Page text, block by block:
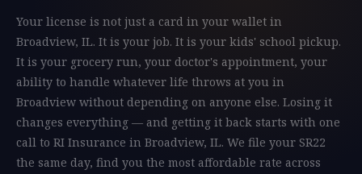
Your license is not just a card in your wallet in
Broadview, IL. It is your job. It is your kids' school pickup.
It is your grocery run, your doctor's appointment, your
ability to handle whatever life throws at you in
Broadview without depending on anyone else. Losing it
changes everything — and getting it back starts with one
call to RI Insurance in Broadview, IL. We file your SR22
the same day, find you the most affordable rate across